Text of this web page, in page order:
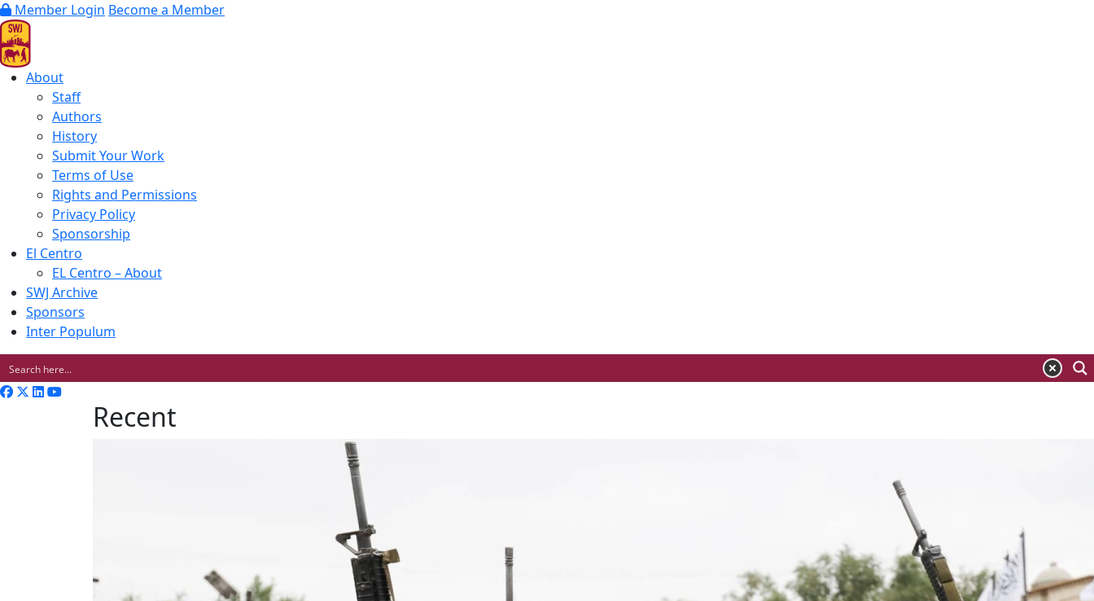
Member Login Become a Member
About
Staff
Authors
History
Submit Your Work
Terms of Use
Rights and Permissions
Privacy Policy
Sponsorship
El Centro
EL Centro – About
SWJ Archive
Sponsors
Inter Populum
Recent